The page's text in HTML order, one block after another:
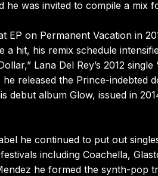
he was invited to compile a mix
EP on Permanent Vacation in
a hit, his remix schedule
Lana Del Rey’s 2012
he released the Prince-
debut album Glow, issued in
he continued to put out singles
including Coachella,
he formed the synth-pop